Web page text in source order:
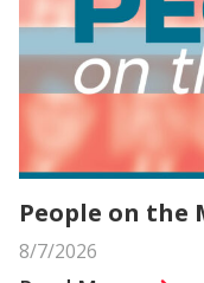
People on the
8/7/2026